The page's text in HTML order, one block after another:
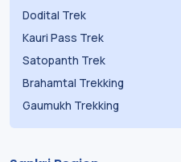
Dodital Trek
Kauri Pass Trek
Satopanth Trek
Brahamtal Trekking
Gaumukh Trekking